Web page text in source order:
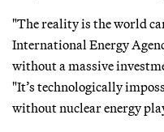
"The reality is the world
International Energy
without a massive
"It’s technologically
without nuclear energy